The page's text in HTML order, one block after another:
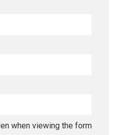
when viewing the form